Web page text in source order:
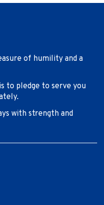
of humility and a
to pledge to serve you
with strength and